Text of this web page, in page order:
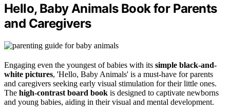
Hello, Baby Animals Book for Parents
and Caregivers
Engaging even the youngest of babies with its simple black-and-
white pictures, 'Hello, Baby Animals' is a must-have for parents
and caregivers seeking early visual stimulation for their little ones.
The high-contrast board book is designed to captivate newborns
and young babies, aiding in their visual and mental development.